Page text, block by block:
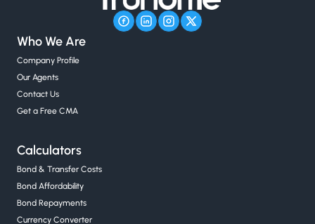
Who We Are
Company Profile
Our Agents
Contact Us
Get a Free CMA
Calculators
Bond & Transfer Costs
Bond Affordability
Bond Repayments
Currency Converter